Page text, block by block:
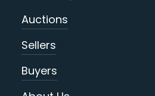
Auctions
Sellers
Buyers